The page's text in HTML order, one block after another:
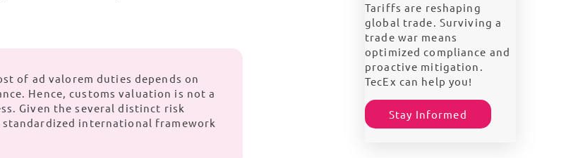
of ad valorem duties depends on
Hence, customs valuation is not a
Given the several distinct risk
international framework
Tariffs are reshaping
global trade. Surviving a
trade war means
optimized compliance and
proactive mitigation.
TecEx can help you!
Stay Informed